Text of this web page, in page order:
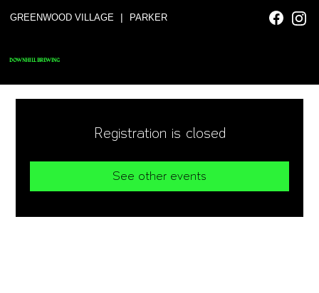
GREENWOOD VILLAGE | PARKER
DOWNHILL BREWING
Registration is closed
See other events